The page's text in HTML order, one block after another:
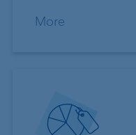
More